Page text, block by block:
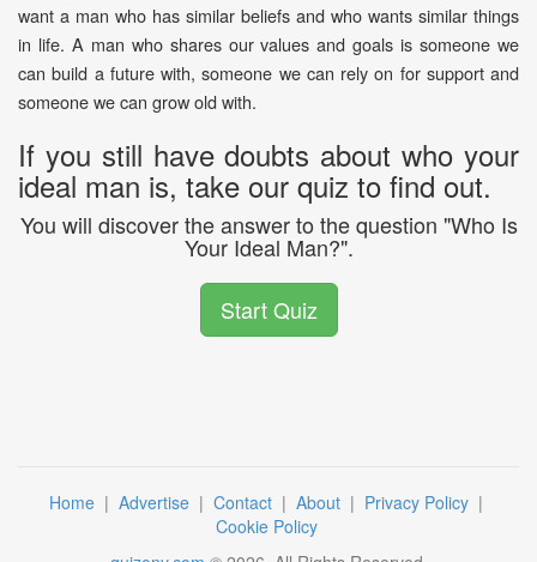
want a man who has similar beliefs and who wants similar things
in life. A man who shares our values and goals is someone we
can build a future with, someone we can rely on for support and
someone we can grow old with.
If you still have doubts about who your
ideal man is, take our quiz to find out.
You will discover the answer to the question "Who Is
Your Ideal Man?".
Start Quiz
Home | Advertise | Contact | About | Privacy Policy |
Cookie Policy